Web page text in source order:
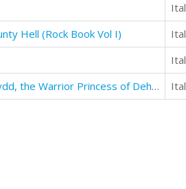
Hell (Rock Book Vol I)
Gwenllian ferch Gruffydd, the Warrior Princess of Deheubarth